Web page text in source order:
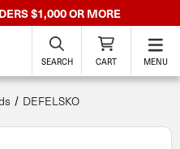
$1,000 OR MORE
SEARCH CART MENU
DEFELSKO